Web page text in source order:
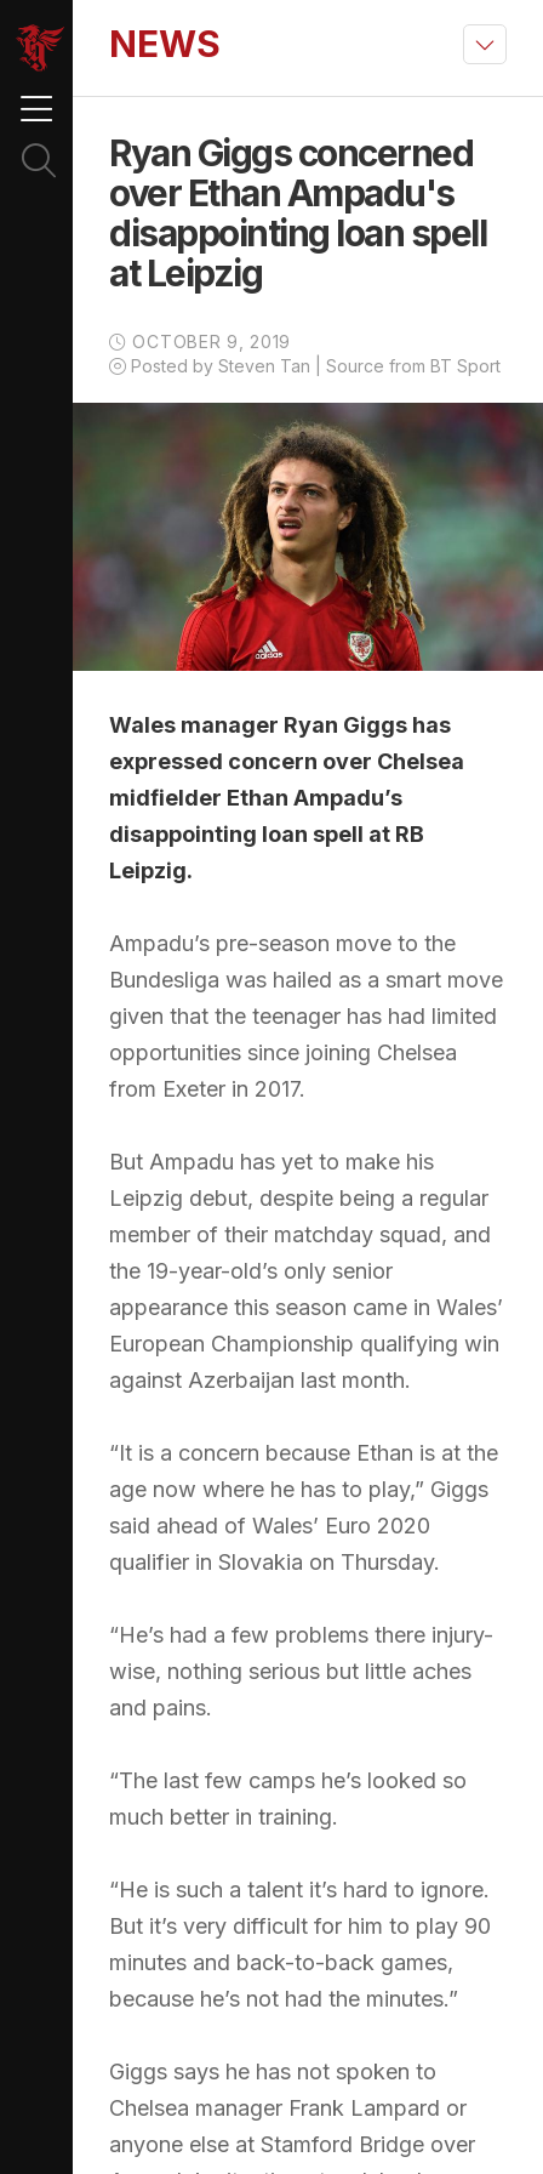
NEWS
Ryan Giggs concerned
over Ethan Ampadu's
disappointing loan spell
at Leipzig
OCTOBER 9, 2019
Posted by Steven Tan | Source from BT Sport
Wales manager Ryan Giggs has
expressed concern over Chelsea
midfielder Ethan Ampadu’s
disappointing loan spell at RB
Leipzig.
Ampadu’s pre-season move to the
Bundesliga was hailed as a smart move
given that the teenager has had limited
opportunities since joining Chelsea
from Exeter in 2017.
But Ampadu has yet to make his
Leipzig debut, despite being a regular
member of their matchday squad, and
the 19-year-old’s only senior
appearance this season came in Wales’
European Championship qualifying win
against Azerbaijan last month.
“It is a concern because Ethan is at the
age now where he has to play,” Giggs
said ahead of Wales’ Euro 2020
qualifier in Slovakia on Thursday.
“He’s had a few problems there injury-
wise, nothing serious but little aches
and pains.
“The last few camps he’s looked so
much better in training.
“He is such a talent it’s hard to ignore.
But it’s very difficult for him to play 90
minutes and back-to-back games,
because he’s not had the minutes.”
Giggs says he has not spoken to
Chelsea manager Frank Lampard or
anyone else at Stamford Bridge over